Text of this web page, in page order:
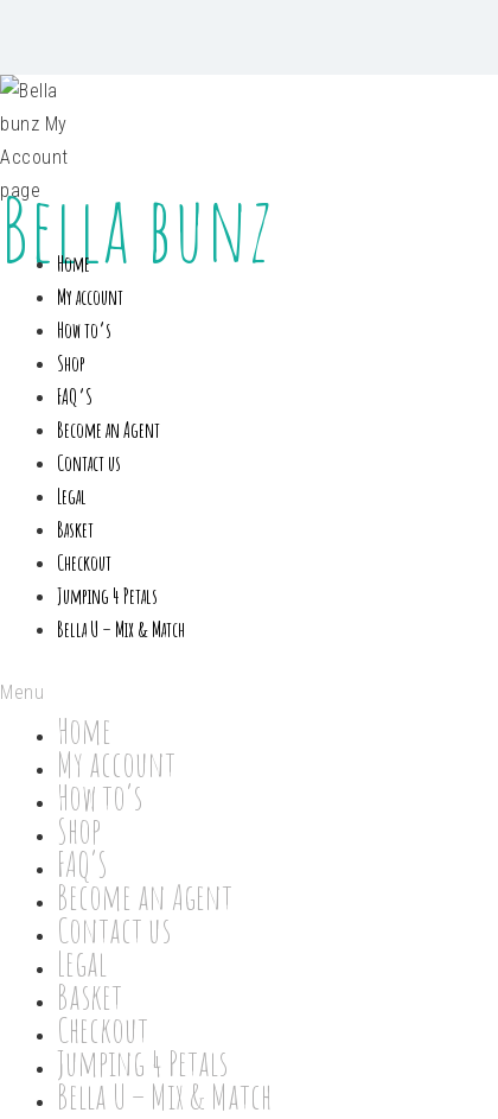
Bella bunz
Home
My account
How to’s
Shop
FAQ’S
Become an Agent
Contact us
Legal
Basket
Checkout
Jumping 4 Petals
Bella U – Mix & Match
Menu
Home
My account
How to’s
Shop
FAQ’S
Become an Agent
Contact us
Legal
Basket
Checkout
Jumping 4 Petals
Bella U – Mix & Match